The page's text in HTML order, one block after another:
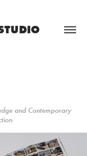
and Contemporary